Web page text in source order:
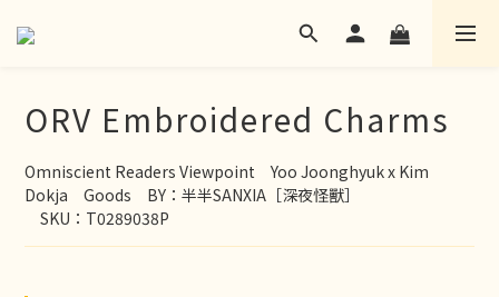
ORV Embroidered Charms
Omniscient Readers Viewpoint　Yoo Joonghyuk x Kim
Dokja　Goods　BY：半半SANXIA［深夜怪獸］
SKU：T0289038P